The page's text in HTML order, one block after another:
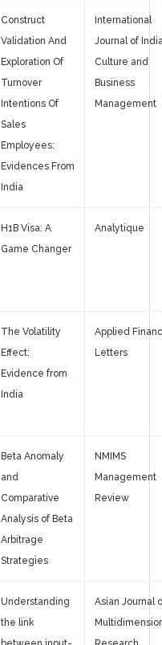
Construct
Validation And
Exploration Of
Turnover
Intentions Of
Sales
Employees:
Evidences From
India
International
Journal of
Culture and
Business
Management
H1B Visa: A
Game Changer
Analytique
The Volatility
Effect:
Evidence from
India
Applied
Letters
Beta Anomaly
and
Comparative
Analysis of Beta
Arbitrage
Strategies
NMIMS
Management
Review
Understanding
the link
Asian Journal